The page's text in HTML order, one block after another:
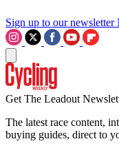
Sign up to our newsletter
Get The Leadout
The latest race content,
buying guides, direct to